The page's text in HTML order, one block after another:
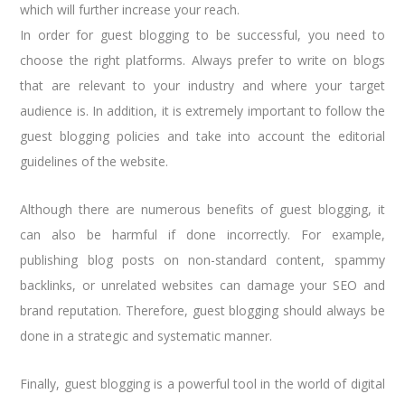
which will further increase your reach.
In order for guest blogging to be successful, you need to
choose the right platforms. Always prefer to write on blogs
that are relevant to your industry and where your target
audience is. In addition, it is extremely important to follow the
guest blogging policies and take into account the editorial
guidelines of the website.
Although there are numerous benefits of guest blogging, it
can also be harmful if done incorrectly. For example,
publishing blog posts on non-standard content, spammy
backlinks, or unrelated websites can damage your SEO and
brand reputation. Therefore, guest blogging should always be
done in a strategic and systematic manner.
Finally, guest blogging is a powerful tool in the world of digital